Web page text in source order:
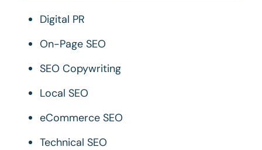
Digital PR
On-Page SEO
SEO Copywriting
Local SEO
eCommerce SEO
Technical SEO